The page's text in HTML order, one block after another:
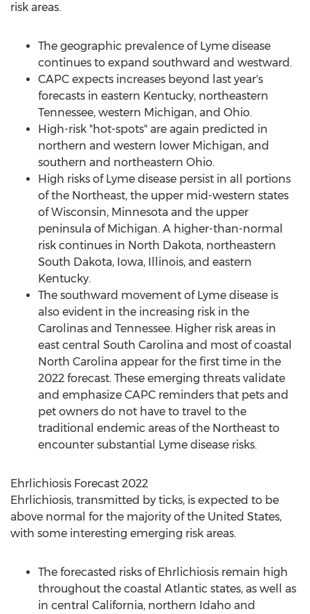
risk areas.
The geographic prevalence of Lyme disease
continues to expand southward and westward.
CAPC expects increases beyond last year's
forecasts in eastern Kentucky, northeastern
Tennessee, western Michigan, and Ohio.
High-risk "hot-spots" are again predicted in
northern and western lower Michigan, and
southern and northeastern Ohio.
High risks of Lyme disease persist in all portions
of the Northeast, the upper mid-western states
ofWisconsin, Minnesota and the upper
peninsula of Michigan. A higher-than-normal
risk continues in North Dakota, northeastern
South Dakota, Iowa, Illinois, and eastern
Kentucky.
The southward movement of Lyme disease is
also evident in the increasing risk in the
Carolinas and Tennessee. Higher risk areas in
east central South Carolina and most of coastal
North Carolina appear for the first time in the
2022 forecast. These emerging threats validate
and emphasize CAPC reminders that pets and
pet owners do not have to travel to the
traditional endemic areas of the Northeast to
encounter substantial Lyme disease risks.
Ehrlichiosis Forecast 2022
Ehrlichiosis, transmitted by ticks, is expected to be
above normal for the majority ofthe United States,
with some interesting emerging risk areas.
The forecasted risks of Ehrlichiosis remain high
throughout the coastal Atlantic states, as well as
in central California, northern Idaho and